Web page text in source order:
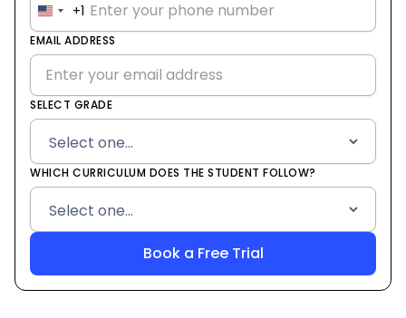
United
States
+1
+1
EMAIL ADDRESS
SELECT GRADE
WHICH CURRICULUM DOES THE STUDENT FOLLOW?